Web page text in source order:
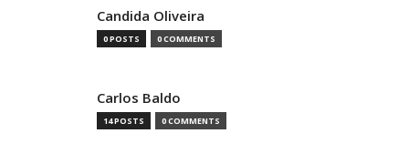
Candida Oliveira
0 POSTS 0 COMMENTS
Carlos Baldo
14 POSTS 0 COMMENTS